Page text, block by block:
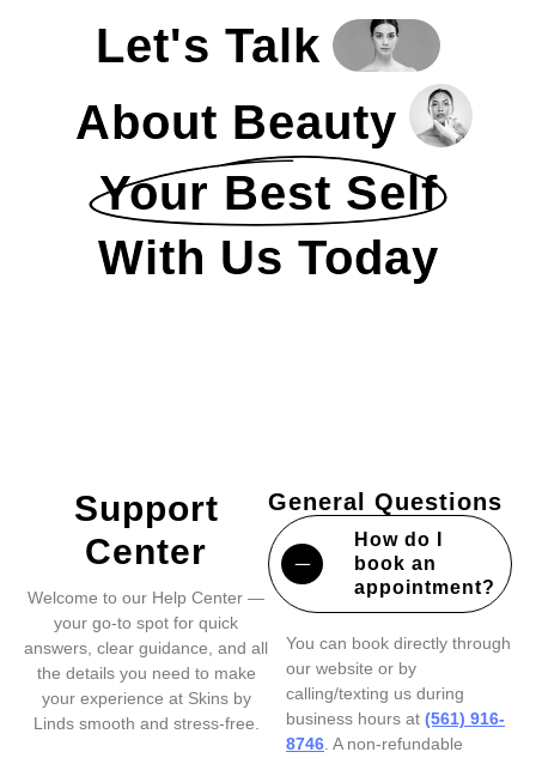
Let's Talk
About Beauty
Your Best Self
With Us Today
General Questions
How do I
book an
appointment?
You can book directly through
our website or by
calling/texting us during
business hours at (561) 916-
8746 . A non-refundable
Support
Center
Welcome to our Help Center —
your go-to spot for quick
answers, clear guidance, and all
the details you need to make
your experience at Skins by
Linds smooth and stress-free.